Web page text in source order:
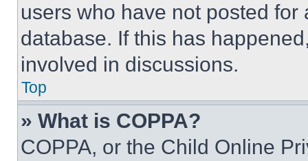
users who have not posted
database. If this has
involved in discussions.
Top
» What is COPPA?
COPPA, or the Child Online